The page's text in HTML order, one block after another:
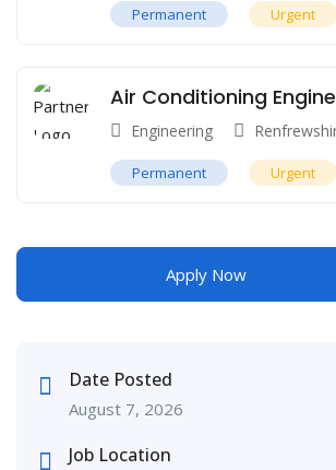
Permanent Urgent
Air Conditioning
Engineering
Permanent Urgent
Apply Now
Date Posted
August 7, 2026
Job Location